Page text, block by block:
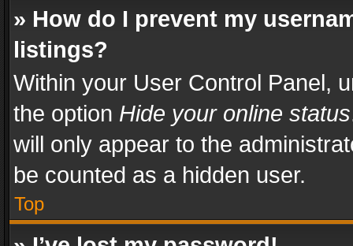
» How do I prevent my
listings?
Within your User Control Panel,
the option Hide your online status
will only appear to the
be counted as a hidden user.
Top